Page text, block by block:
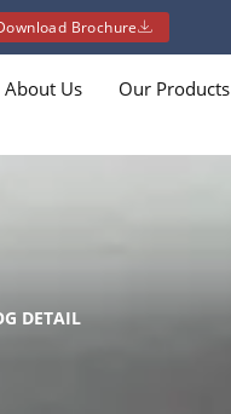
Brochure
About Us Our Products
DETAIL